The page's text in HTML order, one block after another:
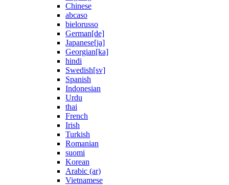
Chinese
abcaso
bielorusso
German[de]
Japanese[ja]
Georgian[ka]
hindi
Swedish[sv]
Spanish
Indonesian
Urdu
thai
French
Irish
Turkish
Romanian
suomi
Korean
Arabic (ar)
Vietnamese